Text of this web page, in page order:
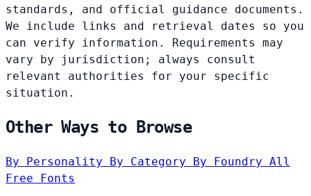
standards, and official guidance documents.
We include links and retrieval dates so you
can verify information. Requirements may
vary by jurisdiction; always consult
relevant authorities for your specific
situation.
Other Ways to Browse
By Personality By Category By Foundry All
Free Fonts